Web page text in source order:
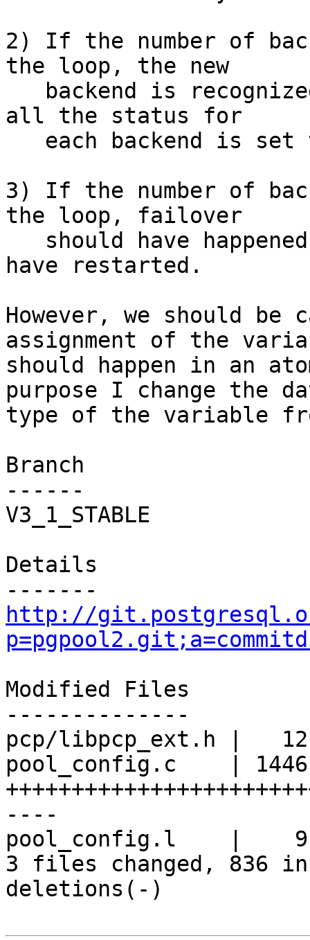
2) If the number of
the loop, the new
all the status for
3) If the number of
the loop, failover
have restarted.
However, we should
assignment of the
should happen in an
purpose I change the
type of the variable
Branch
------
V3_1_STABLE
Details
http://
Modified Files
--------------
pcp/libpcp_ext.h |
pool_config.c    | 1446
----
pool_config.l    |
3 files changed, 836
deletions(-)